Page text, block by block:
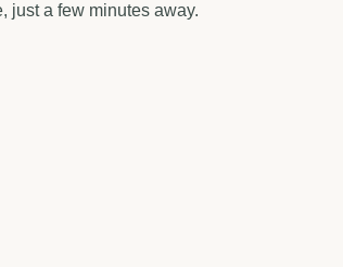
just a few minutes away.